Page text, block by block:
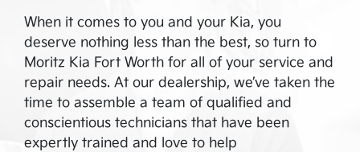
When it comes to you and your Kia, you
deserve nothing less than the best, so turn to
Moritz Kia Fort Worth for all of your service and
repair needs. At our dealership, we’ve taken the
time to assemble a team of qualified and
conscientious technicians that have been
expertly trained and love to help